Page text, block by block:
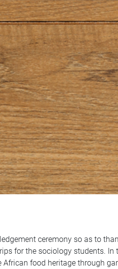
ceremony so as to
for the sociology students.
food heritage through